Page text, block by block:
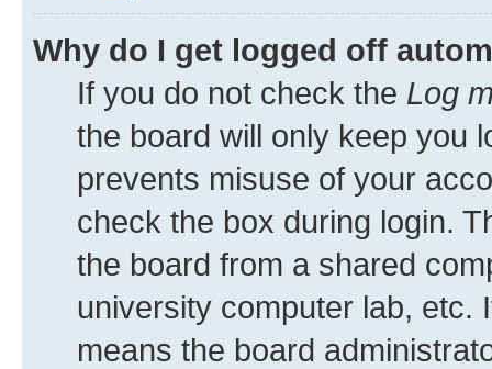
Why do I get logged off
If you do not check the Log
the board will only keep you
prevents misuse of your
check the box during login.
the board from a shared
university computer lab, etc.
means the board